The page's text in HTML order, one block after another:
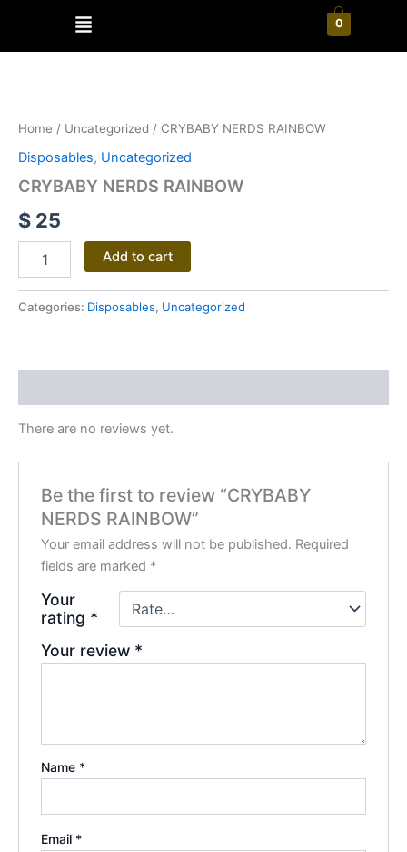
content
Menu 0
Home / Uncategorized / CRYBABY NERDS RAINBOW
Disposables, Uncategorized
CRYBABY NERDS RAINBOW
$ 25
quantity
Add to cart
Categories: Disposables, Uncategorized
There are no reviews yet.
Be the first to review “CRYBABY
NERDS RAINBOW”
Your email address will not be published. Required
fields are marked *
Your
rating *
Your review *
Name *
Email *